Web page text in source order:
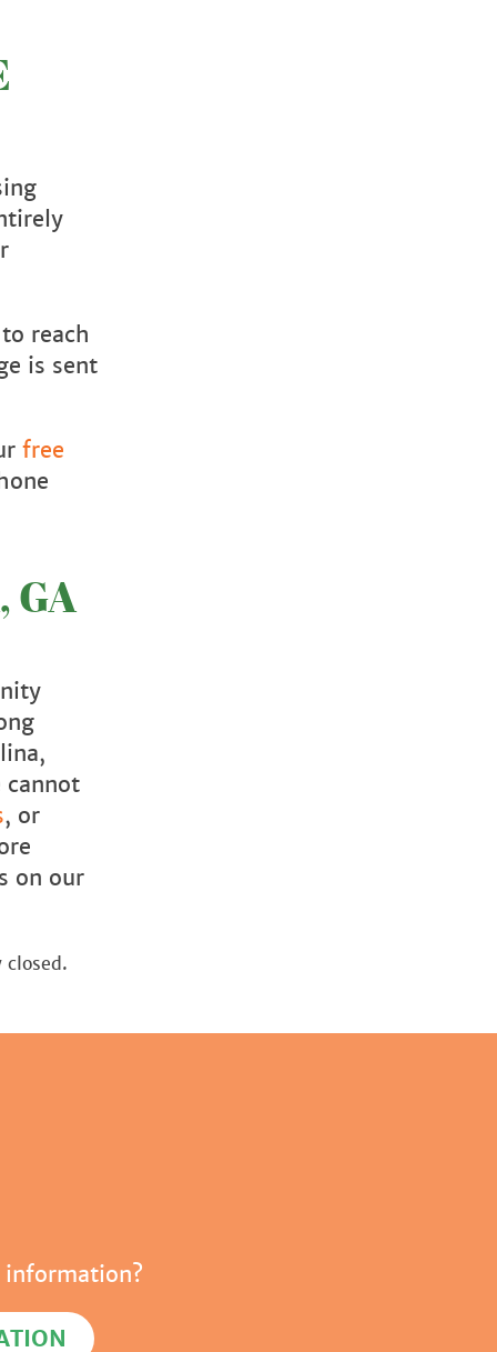
reach
is sent
free
GA
cannot
, or
on our
information?